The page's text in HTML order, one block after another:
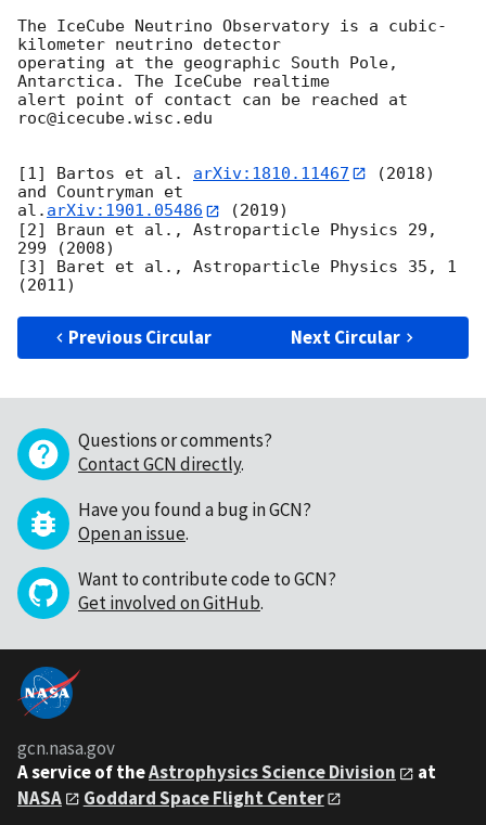
The IceCube Neutrino Observatory is a cubic-
kilometer neutrino detector
operating at the geographic South Pole,
Antarctica. The IceCube realtime
alert point of contact can be reached at
roc@icecube.wisc.edu
[1] Bartos et al. arXiv:1810.11467
(2018)
and Countryman et
al. arXiv:1901.05486
(2019)
[2] Braun et al., Astroparticle Physics 29,
299 (2008)
[3] Baret et al., Astroparticle Physics 35, 1
Previous Circular Next Circular
Questions or comments?
Contact GCN directly.
Have you found a bug in GCN?
Open an issue.
Want to contribute code to GCN?
Get involved on GitHub.
gcn.nasa.gov
A service of theAstrophysics Science Division
at
NASA
Goddard Space Flight Center